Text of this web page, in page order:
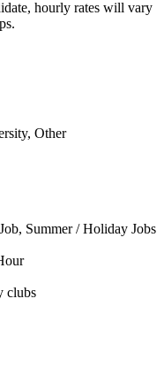
hourly rates will vary
Other
Summer / Holiday Jobs
clubs